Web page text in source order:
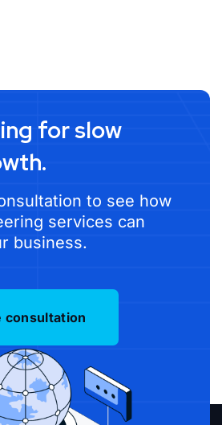
for slow
to see how
services can
business.
consultation